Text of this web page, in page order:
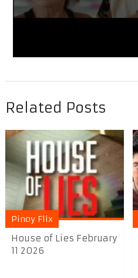
Related Posts
Pinoy Flix
House of Lies February
11 2026